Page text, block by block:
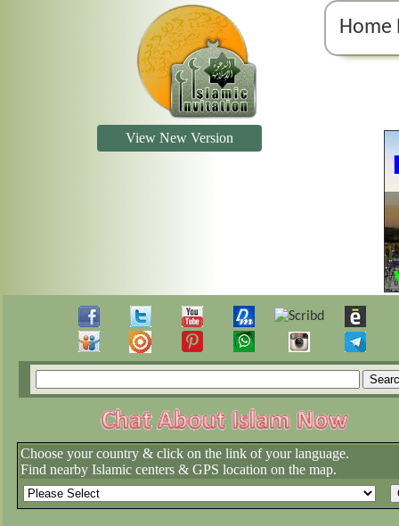
Home
View New Version
Choose your country & click on the link of your language.
Find nearby Islamic centers & GPS location on the map.